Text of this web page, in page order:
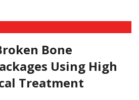
Bone
Using High
Treatment